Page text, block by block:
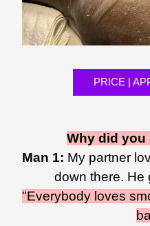
PRICE |
Why did you
Man 1: My partner
"Everybody loves